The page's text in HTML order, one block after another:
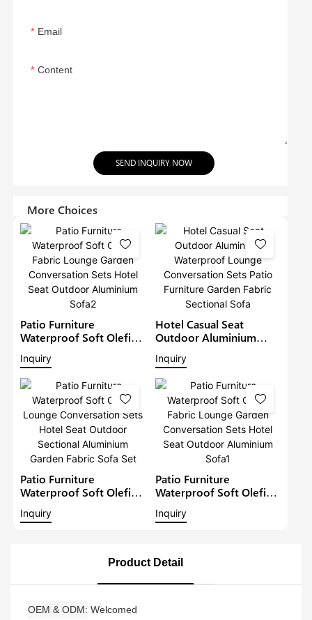
Email
Content
SEND INQUIRY NOW
More Choices
Patio Furniture
Waterproof Soft Olefin
Fabric Lounge Garden
Conversation Sets Hotel
Seat Outdoor
Aluminium Sofa2
Inquiry
Hotel Casual Seat
Outdoor Aluminium
Waterproof Lounge
Conversation Sets Patio
Furniture Garden Fabric
Sectional Sofa
Inquiry
Patio Furniture
Waterproof Soft Olefin
Sets Hotel Seat Outdoor
Inquiry
Patio Furniture
Waterproof Soft Olefin
Conversation Sets Hotel
Inquiry
Product Detail
OEM & ODM Welcomed